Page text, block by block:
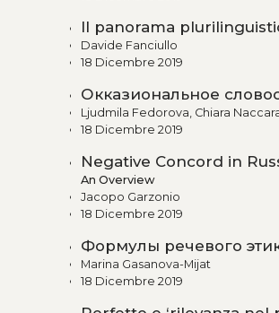
Il panorama
Davide Fanciullo
18 Dicembre 2019
Окказиональное
Ljudmila Fedorova, Chiara
18 Dicembre 2019
Negative Concord in
An Overview
Jacopo Garzonio
18 Dicembre 2019
Формулы речевого
Marina Gasanova-Mijat
18 Dicembre 2019